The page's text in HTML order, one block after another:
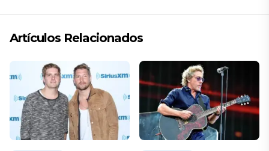
Artículos Relacionados